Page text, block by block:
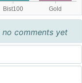
no comments yet